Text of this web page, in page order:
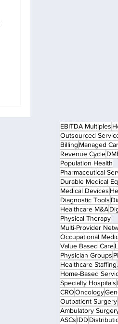
EBITDA Multiples
Outsourced
Billing Managed
Revenue Cycle
Population Health
Pharmaceutical
Durable Medical
Medical Devices
Diagnostic Tools
Healthcare M&A
Physical Therapy
Multi-Provider
Occupational
Value Based Care
Physician Groups
Healthcare Staffing
Home-Based
Specialty Hospitals
CROOncology
Outpatient Surgery
Ambulatory
ASCs IDD